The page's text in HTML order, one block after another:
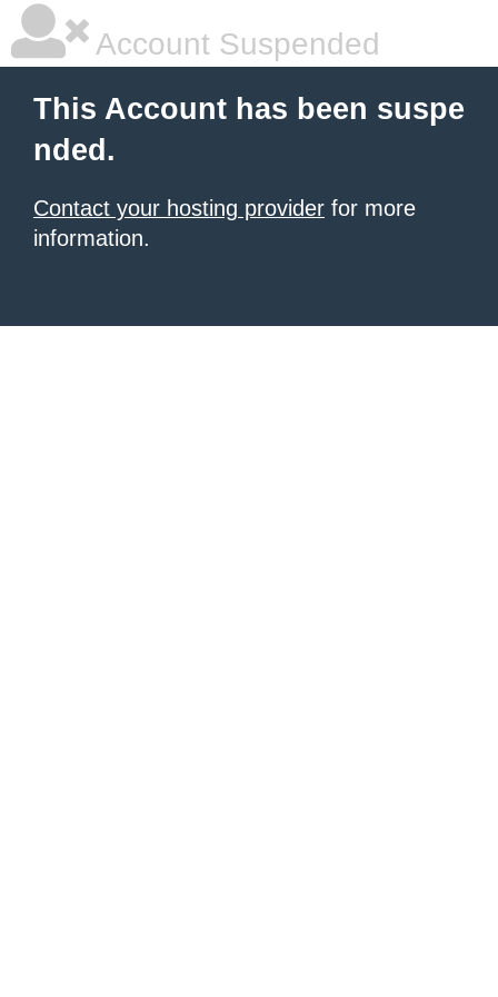
Account Suspended
This Account has been suspe
nded.
Contact your hosting provider for more
information.